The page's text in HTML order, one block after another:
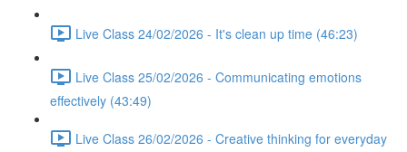
Live Class 24/02/2026 - It's clean up time (46:23)
Live Class 25/02/2026 - Communicating emotions
effectively (43:49)
Live Class 26/02/2026 - Creative thinking for everyday